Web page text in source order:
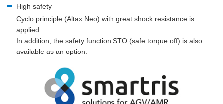
High safety
Cyclo principle (Altax Neo) with great shock resistance is
applied.
In addition, the safety function STO (safe torque off) is also
available as an option.